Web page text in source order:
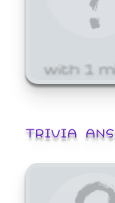
with 1
TRIVIA